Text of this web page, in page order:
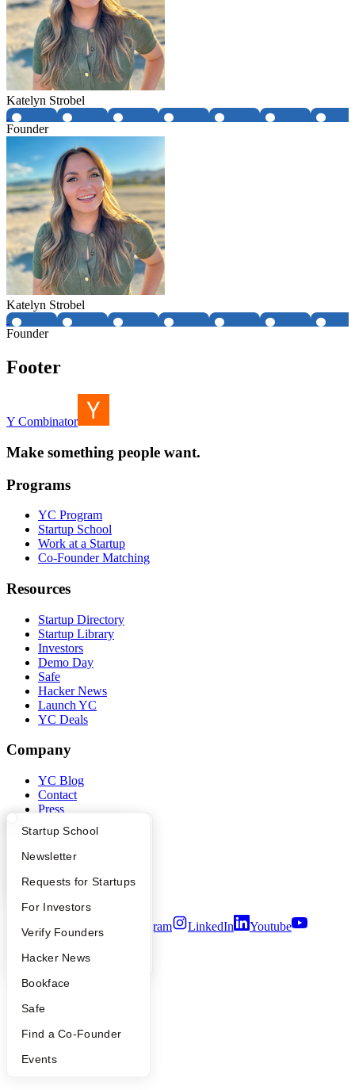
What Happens at YC?
Apply
YC Interview Guide
FAQ
People
YC Blog
Startup Directory
Founder Directory
Launch YC
Startup School
Newsletter
Requests for Startups
For Investors
Verify Founders
Hacker News
Bookface
Safe
Find a Co-Founder
Events
Katelyn Strobel
Founder
Katelyn Strobel
Founder
Footer
Y Combinator
Make something people want.
Programs
YC Program
Startup School
Work at a Startup
Co-Founder Matching
Resources
Startup Directory
Startup Library
Investors
Demo Day
Safe
Hacker News
Launch YC
YC Deals
Company
YC Blog
Contact
Press
Careers
Privacy Policy
Security
Twitter Facebook Instagram LinkedIn
Youtube
2026Y Combinator